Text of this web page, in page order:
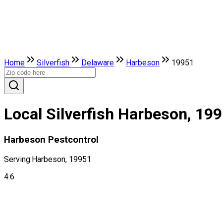
Home Silverfish Delaware Harbeson 19951
Local Silverfish Harbeson,
Harbeson Pestcontrol
Serving:Harbeson, 19951
4.6